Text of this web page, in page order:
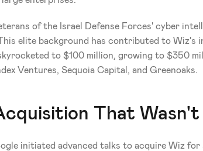
of the Israel Defense Forces' cyber
elite background has contributed to Wiz's
to $100 million, growing to $350
Ventures, Sequoia Capital, and Greenoaks.
That Wasn't
initiated advanced talks to acquire Wiz